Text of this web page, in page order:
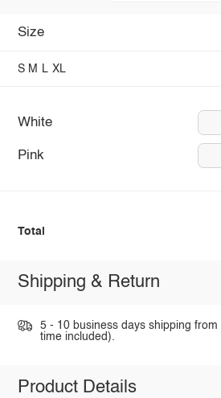
Size
S M L XL
White
Pink
Total
Shipping & Return
5 - 10 business days shipping
time included).
Product Details